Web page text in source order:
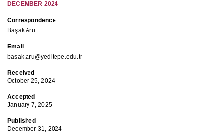
DECEMBER 2024
Correspondence
Başak Aru
Email
basak.aru@yeditepe.edu.tr
Received
October 25, 2024
Accepted
January 7, 2025
Published
December 31, 2024